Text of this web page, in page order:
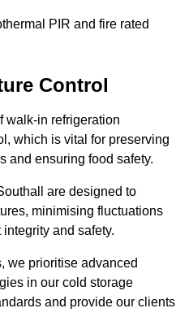
PIR and fire rated
Control
walk-in refrigeration
which is vital for preserving
and ensuring food safety.
are designed to
minimising fluctuations
and safety.
we prioritise advanced
in our cold storage
and provide our clients